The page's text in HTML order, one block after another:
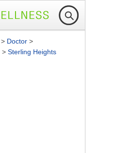
> Doctor >
> Sterling Heights